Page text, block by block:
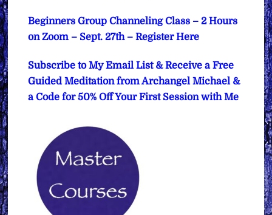
Beginners Group Channeling Class – 2 Hours
on Zoom – Sept. 27th – Register Here
Subscribe to My Email List & Receive a Free
Guided Meditation from Archangel Michael &
a Code for 50% Off Your First Session with Me